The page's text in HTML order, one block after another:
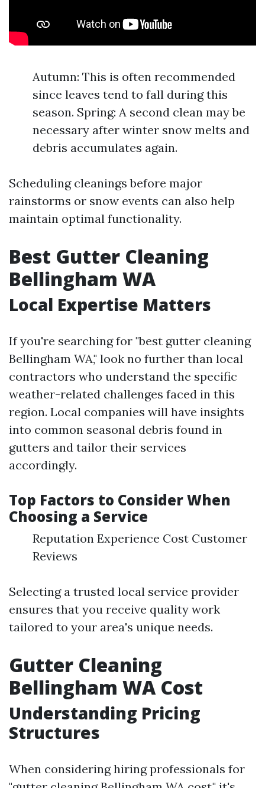
Autumn: This is often recommended
since leaves tend to fall during this
season. Spring: A second clean may be
necessary after winter snow melts and
debris accumulates again.
Scheduling cleanings before major
rainstorms or snow events can also help
maintain optimal functionality.
Best Gutter Cleaning
Bellingham WA
Local Expertise Matters
If you're searching for "best gutter cleaning
Bellingham WA," look no further than local
contractors who understand the specific
weather-related challenges faced in this
region. Local companies will have insights
into common seasonal debris found in
gutters and tailor their services
accordingly.
Top Factors to Consider When
Choosing a Service
Reputation Experience Cost Customer
Reviews
Selecting a trusted local service provider
ensures that you receive quality work
tailored to your area's unique needs.
Gutter Cleaning
Bellingham WA Cost
Understanding Pricing
Structures
When considering hiring professionals for